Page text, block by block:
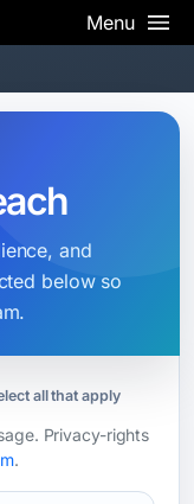
Menu
and
below so
all that apply
Privacy-rights
.